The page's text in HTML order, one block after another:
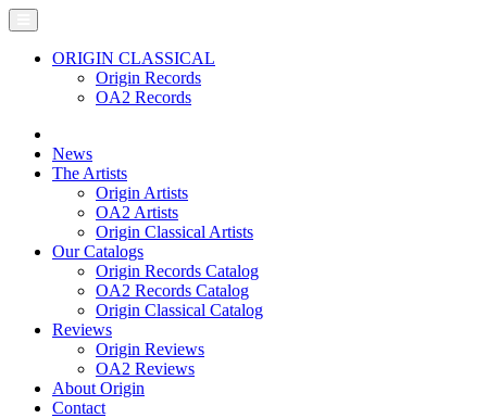
ORIGIN CLASSICAL
Origin Records
OA2 Records
News
The Artists
Origin Artists
OA2 Artists
Origin Classical Artists
Our Catalogs
Origin Records Catalog
OA2 Records Catalog
Origin Classical Catalog
Reviews
Origin Reviews
OA2 Reviews
About Origin
Contact